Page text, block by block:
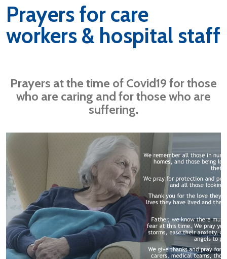
Prayers for care
workers & hospital staff
Prayers at the time of Covid19 for those
who are caring and for those who are
suffering.